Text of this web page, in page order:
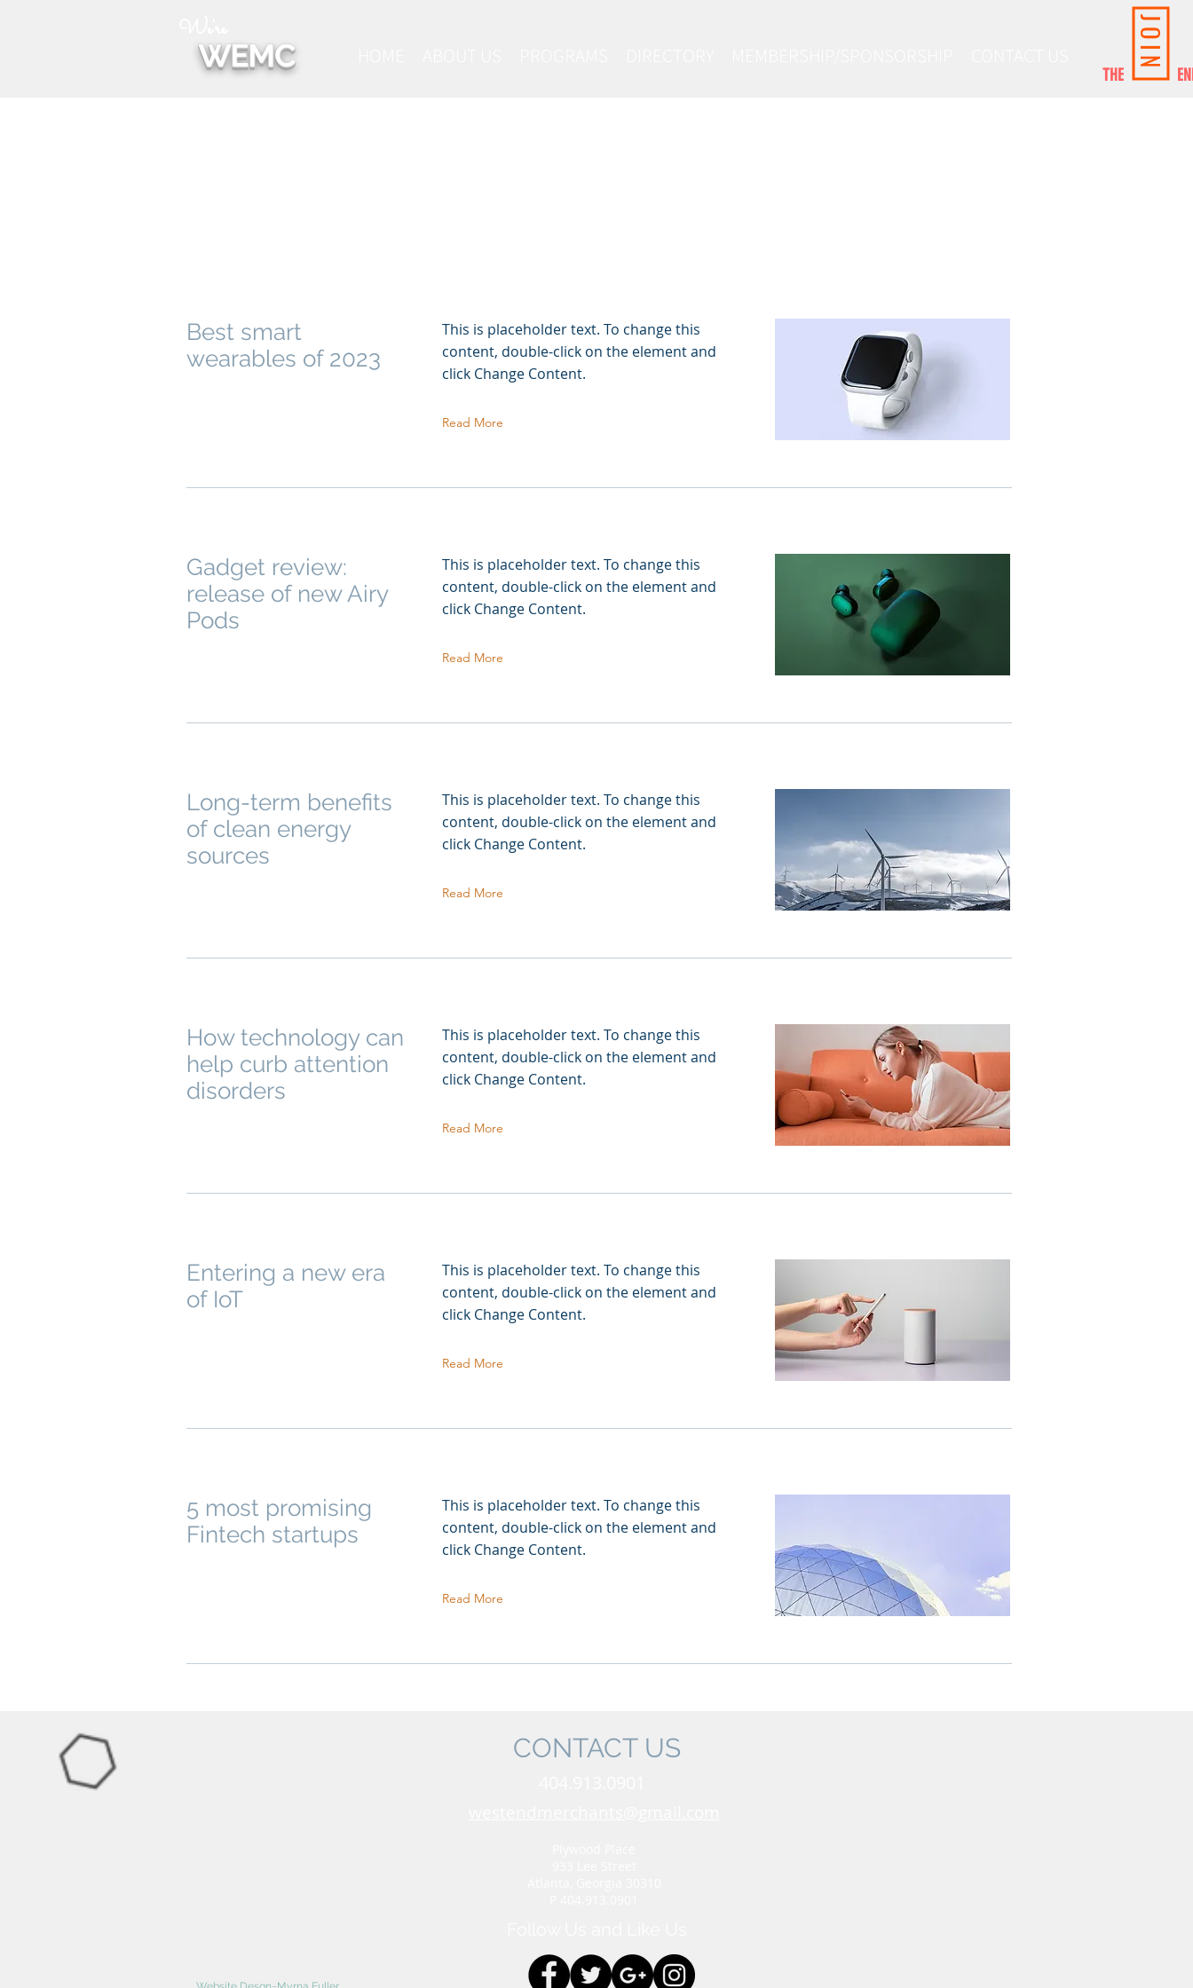
WEMC JOIN
THE
Best smart
wearables of 2023
This is placeholder text. To change this
content, double-click on the element and
click Change Content.
Read More
Gadget review:
release of new Airy
Pods
This is placeholder text. To change this
content, double-click on the element and
click Change Content.
Read More
Long-term benefits
of clean energy
sources
This is placeholder text. To change this
content, double-click on the element and
click Change Content.
Read More
How technology can
help curb attention
disorders
This is placeholder text. To change this
content, double-click on the element and
click Change Content.
Read More
Entering a new era
of IoT
This is placeholder text. To change this
content, double-click on the element and
click Change Content.
Read More
5 most promising
Fintech startups
This is placeholder text. To change this
content, double-click on the element and
click Change Content.
Read More
CONTACT US